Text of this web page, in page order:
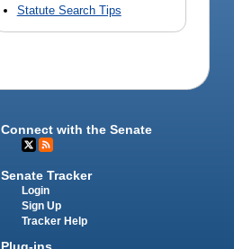
Statute Search Tips
Connect with the Senate
Senate Tracker
Login
Sign Up
Tracker Help